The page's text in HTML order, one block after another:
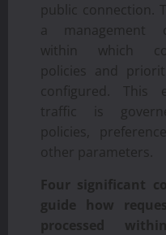
public connection.
a management
within which
policies and
configured. This
traffic is
policies,
other parameters.
Four significant
guide how
processed